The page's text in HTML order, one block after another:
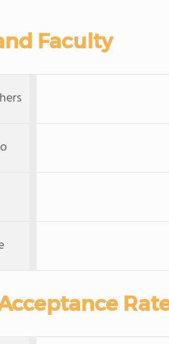
Faculty